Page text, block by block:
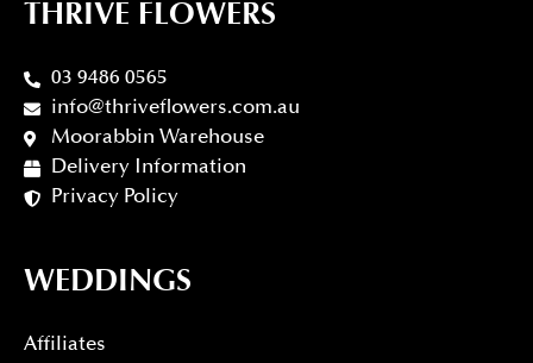
THRIVE FLOWERS
03 9486 0565
info@thriveflowers.com.au
Moorabbin Warehouse
Delivery Information
Privacy Policy
WEDDINGS
Affiliates